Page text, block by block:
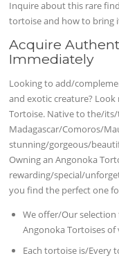
Inquire about this rare
tortoise and how to bring
Acquire
Immediately
Looking to add/
and exotic creature?
Tortoise. Native to the/
Madagascar/Comoros/
stunning/gorgeous/
Owning an Angonoka
rewarding/special/
you find the perfect one
We offer/Our
Angonoka Tortoises of
Each tortoise is/Every